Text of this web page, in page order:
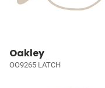
Oakley
OO9265 LATCH